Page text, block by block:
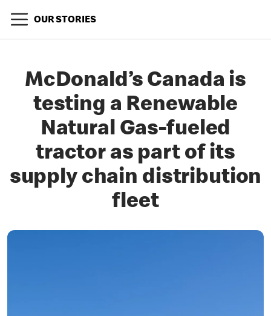
OUR STORIES
McDonald’s Canada is
testing a Renewable
Natural Gas-fueled
tractor as part of its
supply chain distribution
fleet